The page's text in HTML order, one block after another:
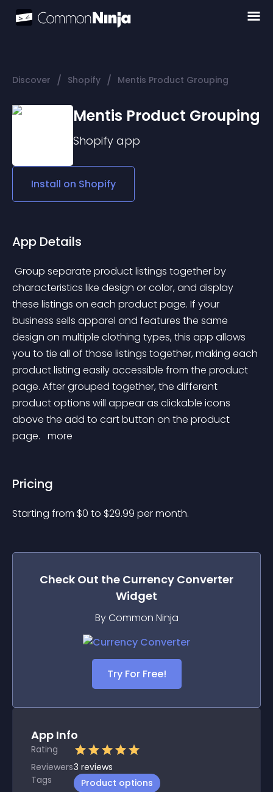
Discover / Shopify / Mentis Product Grouping
Mentis Product Grouping
Shopify app
Install on Shopify
App Details
characteristics like design or color, and display
these listings on each product page. If your
business sells apparel and features the same
design on multiple clothing types, this app allows
you to tie all of those listings together, making each
product listing easily accessible from the product
page. After grouped together, the different
product options will appear as clickable icons
above the add to cart button on the product
page. more
Pricing
Starting from $0 to $29.99 per month.
Check Out the Currency Converter
Widget
By Common Ninja
Try For Free!
App Info
Rating
Reviewers3 reviews
Tags
Product options